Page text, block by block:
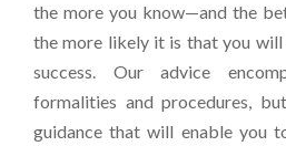
the more you know—and the
the more likely it is that you
success. Our advice
formalities and procedures,
guidance that will enable you